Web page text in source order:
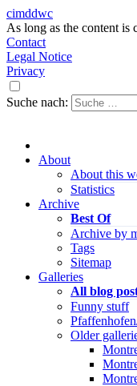
cimddwc
As long as the content is
Contact
Legal Notice
Privacy
Suche nach:
About
About this
Statistics
Archive
Best Of
Archive by
Tags
Sitemap
Galleries
All blog
Funny stuff
Older